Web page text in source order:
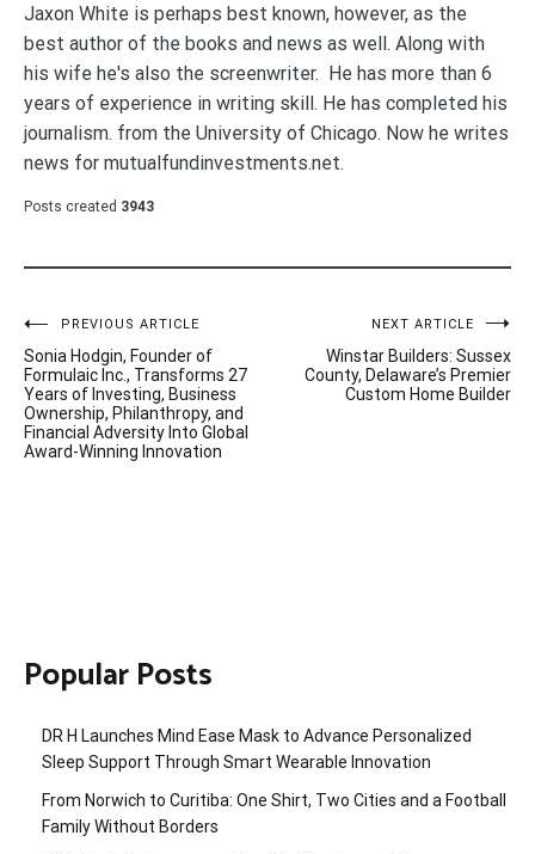
Jaxon White is perhaps best known, however, as the
best author of the books and news as well. Along with
his wife he's also the screenwriter. He has more than 6
years of experience in writing skill. He has completed his
journalism. from the University of Chicago. Now he writes
news for mutualfundinvestments.net.
Posts created 3943
Post
navigation
PREVIOUS ARTICLE
Sonia Hodgin, Founder of
Formulaic Inc., Transforms 27
Years of Investing, Business
Ownership, Philanthropy, and
Financial Adversity Into Global
Award-Winning Innovation
NEXT ARTICLE
Winstar Builders: Sussex
County, Delaware’s Premier
Custom Home Builder
Popular Posts
DR H Launches Mind Ease Mask to Advance Personalized
Sleep Support Through Smart Wearable Innovation
From Norwich to Curitiba: One Shirt, Two Cities and a Football
Family Without Borders